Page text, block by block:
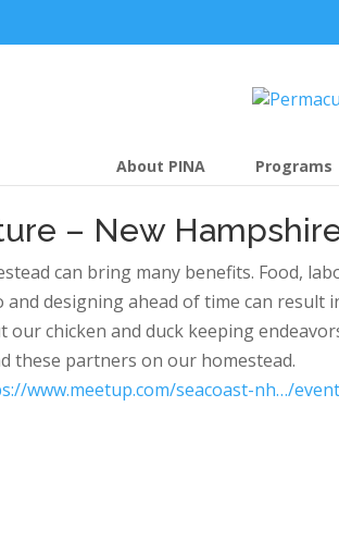
About PINA Programs
– New
can bring many benefits. Food,
designing ahead of time can result
our chicken and duck keeping
these partners on our homestead.
www.meetup.com/seacoast-nh…/